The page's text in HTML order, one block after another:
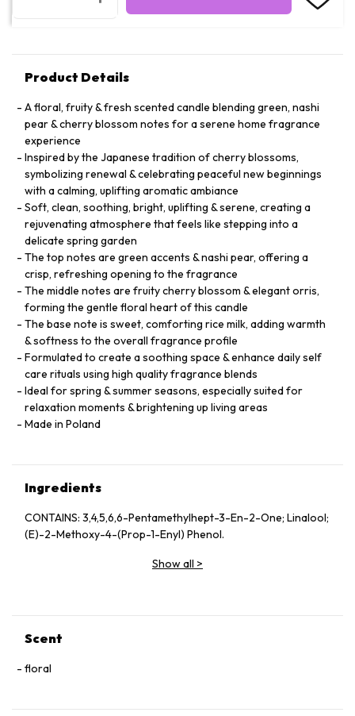
Product Details
A floral, fruity & fresh scented candle blending green, nashi
pear & cherry blossom notes for a serene home fragrance
experience
Inspired by the Japanese tradition of cherry blossoms,
symbolizing renewal & celebrating peaceful new beginnings
with a calming, uplifting aromatic ambiance
Soft, clean, soothing, bright, uplifting & serene, creating a
rejuvenating atmosphere that feels like stepping into a
delicate spring garden
The top notes are green accents & nashi pear, offering a
crisp, refreshing opening to the fragrance
The middle notes are fruity cherry blossom & elegant orris,
forming the gentle floral heart of this candle
The base note is sweet, comforting rice milk, adding warmth
& softness to the overall fragrance profile
Formulated to create a soothing space & enhance daily self
care rituals using high quality fragrance blends
Ideal for spring & summer seasons, especially suited for
relaxation moments & brightening up living areas
Made in Poland
Ingredients
CONTAINS: 3,4,5,6,6-Pentamethylhept-3-En-2-One; Linalool;
(E)-2-Methoxy-4-(Prop-1-Enyl) Phenol.
Show all >
Scent
floral